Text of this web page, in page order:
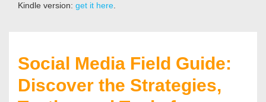
Kindle version: get it here
Social Media Field Guide:
Discover the Strategies,